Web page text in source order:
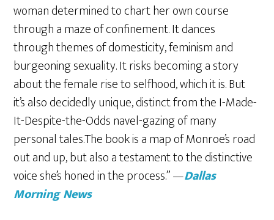
woman determined to chart her own course
through a maze of confinement. It dances
through themes of domesticity, feminism and
burgeoning sexuality. It risks becoming a story
about the female rise to selfhood, which it is. But
it’s also decidedly unique, distinct from the I-Made-
It-Despite-the-Odds navel-gazing of many
personal tales.The book is a map of Monroe’s road
out and up, but also a testament to the distinctive
voice she’s honed in the process.” —Dallas
Morning News